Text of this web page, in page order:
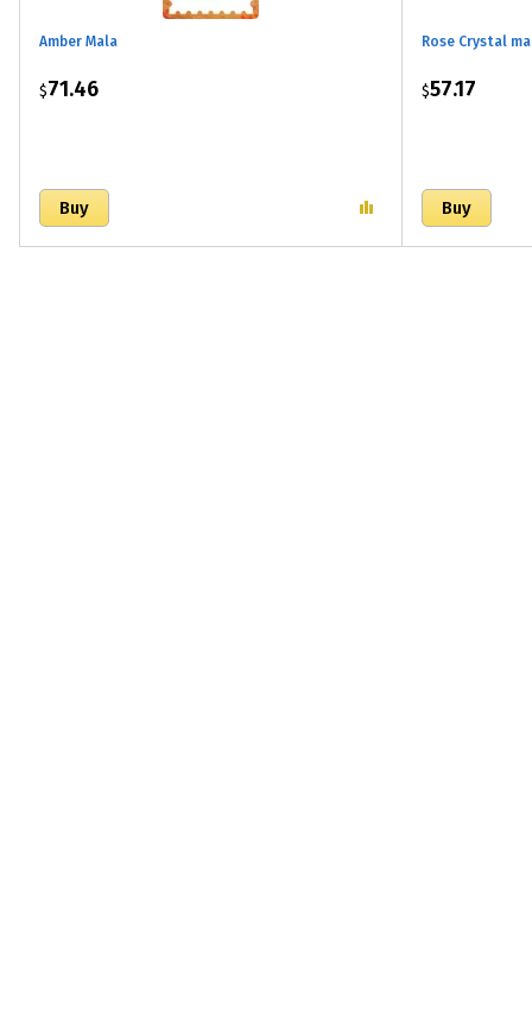
Amber Mala
$71.46
Rose Crystal
$57.17